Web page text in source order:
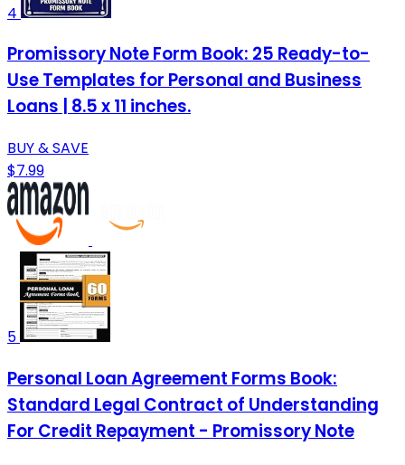
4
Promissory Note Form Book: 25 Ready-to-
Use Templates for Personal and Business
Loans | 8.5 x 11 inches.
BUY & SAVE
$7.99
5
Personal Loan Agreement Forms Book:
Standard Legal Contract of Understanding
For Credit Repayment - Promissory Note